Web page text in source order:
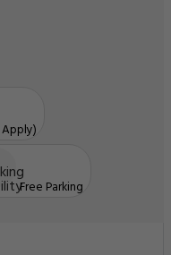
Free Parking